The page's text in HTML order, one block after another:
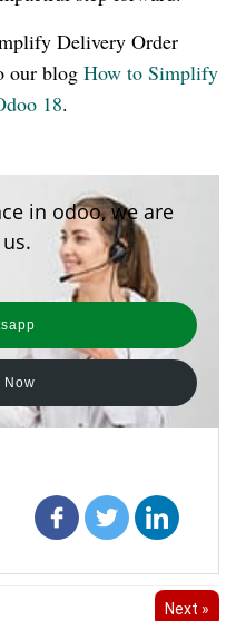
Delivery Order
our blog How to Simplify
18.
in odoo, we are
Now
Next »